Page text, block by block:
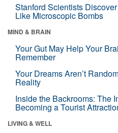
Stanford Scientists
Like Microscopic Bombs
MIND & BRAIN
Your Gut May Help Your
Remember
Your Dreams Aren’t
Reality
Inside the Backrooms: The
Becoming a Tourist
LIVING & WELL